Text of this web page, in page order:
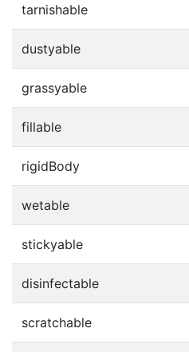
tarnishable
dustyable
grassyable
fillable
rigidBody
wetable
stickyable
disinfectable
scratchable